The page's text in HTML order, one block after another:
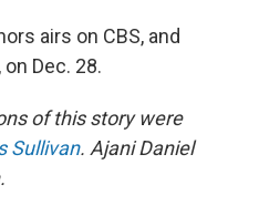
airs on CBS, and
Dec. 28.
of this story were
Sullivan. Ajani Daniel